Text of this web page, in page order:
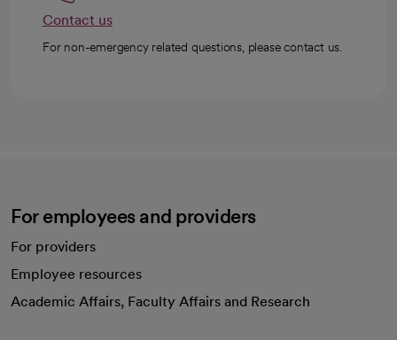
Contact us
For non-emergency related questions, please contact us.
For employees and providers
For providers
Employee resources
Academic Affairs, Faculty Affairs and Research